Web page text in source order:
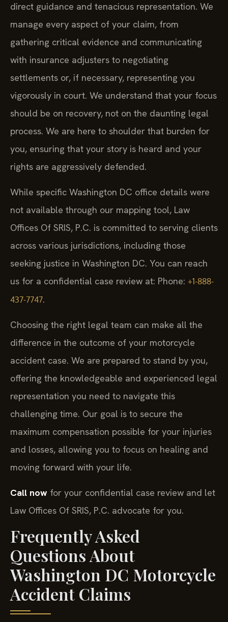
direct guidance and tenacious representation. We
manage every aspect of your claim, from
gathering critical evidence and communicating
with insurance adjusters to negotiating
settlements or, if necessary, representing you
vigorously in court. We understand that your focus
should be on recovery, not on the daunting legal
process. We are here to shoulder that burden for
you, ensuring that your story is heard and your
rights are aggressively defended.
While specific Washington DC office details were
not available through our mapping tool, Law
Offices Of SRIS, P.C. is committed to serving clients
across various jurisdictions, including those
seeking justice in Washington DC. You can reach
us for a confidential case review at: Phone: +1-888-
437-7747.
Choosing the right legal team can make all the
difference in the outcome of your motorcycle
accident case. We are prepared to stand by you,
offering the knowledgeable and experienced legal
representation you need to navigate this
challenging time. Our goal is to secure the
maximum compensation possible for your injuries
and losses, allowing you to focus on healing and
moving forward with your life.
Call now for your confidential case review and let
Law Offices Of SRIS, P.C. advocate for you.
Frequently Asked
Questions About
Washington DC Motorcycle
Accident Claims